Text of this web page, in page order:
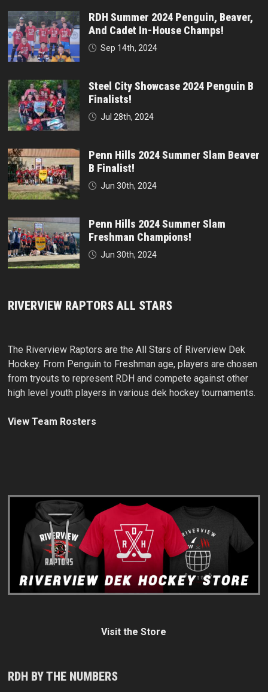
RDH Summer 2024 Penguin, Beaver,
And Cadet In-House Champs!
Sep 14th, 2024
Steel City Showcase 2024 Penguin B
Finalists!
Jul 28th, 2024
Penn Hills 2024 Summer Slam Beaver
B Finalist!
Jun 30th, 2024
Penn Hills 2024 Summer Slam
Freshman Champions!
Jun 30th, 2024
RIVERVIEW RAPTORS ALL STARS
The Riverview Raptors are the All Stars of Riverview Dek
Hockey. From Penguin to Freshman age, players are chosen
from tryouts to represent RDH and compete against other
high level youth players in various dek hockey tournaments.
View Team Rosters
Visit the Store
RDH BY THE NUMBERS